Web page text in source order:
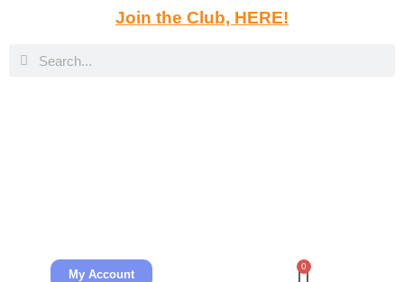
Join the Club, HERE!
My Account
0